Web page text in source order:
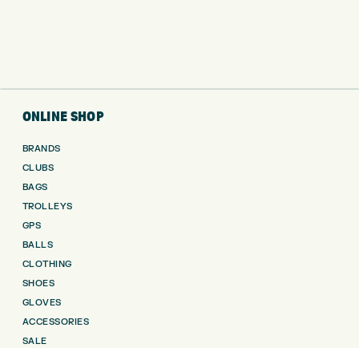
ONLINE SHOP
BRANDS
CLUBS
BAGS
TROLLEYS
GPS
BALLS
CLOTHING
SHOES
GLOVES
ACCESSORIES
SALE